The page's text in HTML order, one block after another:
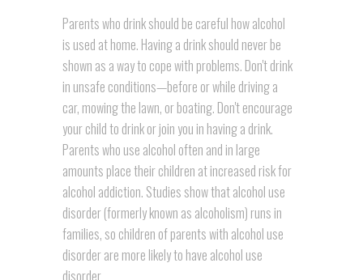
Parents who drink should be careful how alcohol
is used at home. Having a drink should never be
shown as a way to cope with problems. Don't drink
in unsafe conditions—before or while driving a
car, mowing the lawn, or boating. Don't encourage
your child to drink or join you in having a drink.
Parents who use alcohol often and in large
amounts place their children at increased risk for
alcohol addiction. Studies show that alcohol use
disorder (formerly known as alcoholism) runs in
families, so children of parents with alcohol use
disorder are more likely to have alcohol use
disorder.